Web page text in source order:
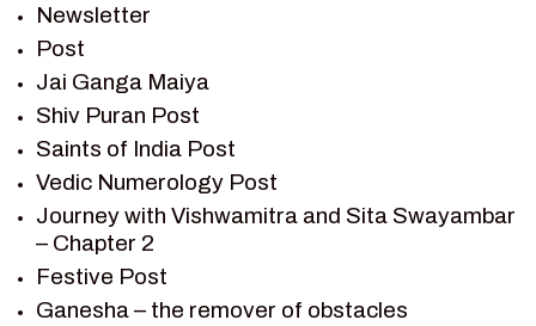
RAMAYAN CHARACTERS
RAMAYAN STORY
SAGAR VANDAN NEWSLETTER
SAINTS OF INDIA
SHIV PURAN
SHIV SAGAR
SHRI KRISHNA
SHRI KRISHNA SERIAL CHARACTER
SHRI KRISHNA STORIES
Newsletter
Post
Jai Ganga Maiya
Shiv Puran Post
Saints of India Post
Vedic Numerology Post
Journey with Vishwamitra and Sita Swayambar
– Chapter 2
Festive Post
Ganesha – the remover of obstacles